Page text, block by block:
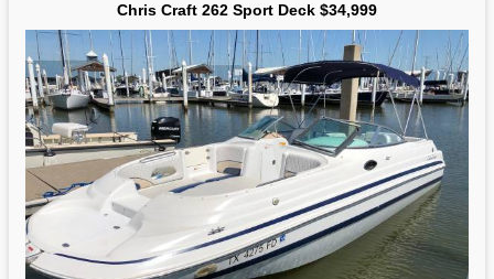
Chris Craft 262 Sport Deck $34,999